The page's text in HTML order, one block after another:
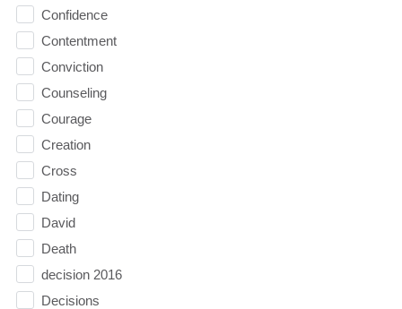
Confidence
Contentment
Conviction
Counseling
Courage
Creation
Cross
Dating
David
Death
decision 2016
Decisions